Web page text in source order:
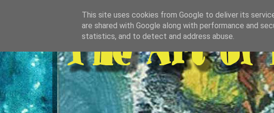
This site uses cookies from Google to deliver its
are shared with Google along with performance and
statistics, and to detect and address abuse.